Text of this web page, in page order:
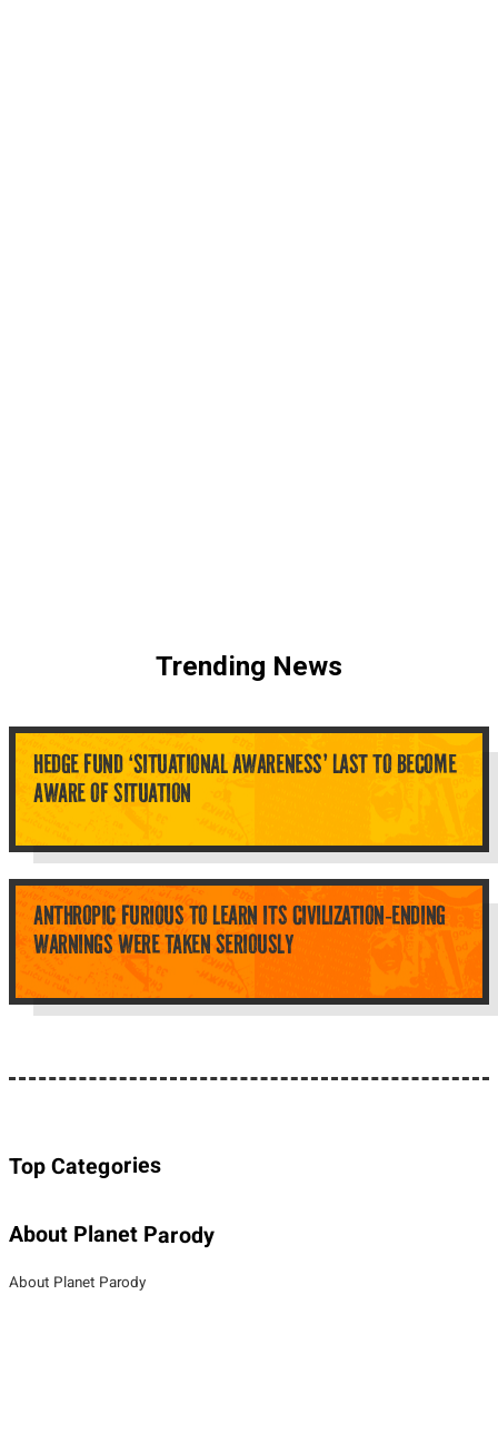
Trending News
HEDGE FUND ‘SITUATIONAL AWARENESS’ LAST TO BECOME
AWARE OF SITUATION
ANTHROPIC FURIOUS TO LEARN ITS CIVILIZATION-ENDING
WARNINGS WERE TAKEN SERIOUSLY
Top Categories
About Planet Parody
About Planet Parody